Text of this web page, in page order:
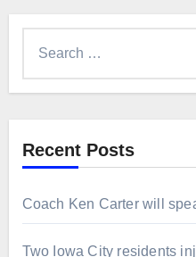
Recent Posts
Coach Ken Carter will
Two Iowa City residents